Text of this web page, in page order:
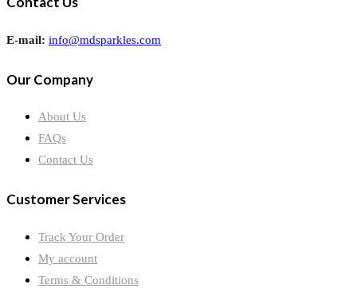
E-mail: info@mdsparkles.com
Our Company
About Us
FAQs
Contact Us
Customer Services
Track Your Order
My account
Terms & Conditions